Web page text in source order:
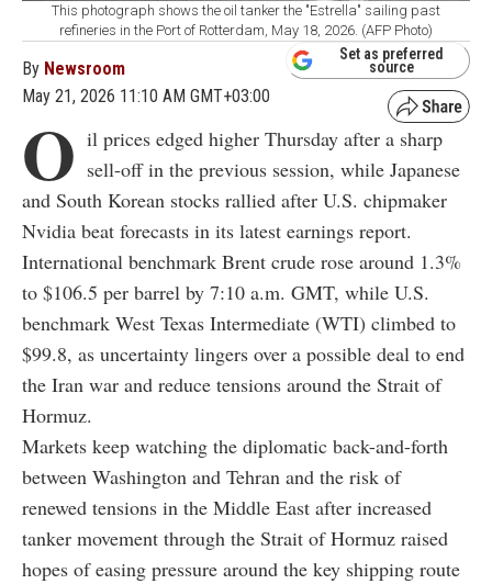
This photograph shows the oil tanker the "Estrella" sailing past
refineries in the Port of Rotterdam, May 18, 2026. (AFP Photo)
By Newsroom
May 21, 2026 11:10 AM GMT+03:00
Set as preferred
source
O il prices edged higher Thursday after a sharp
sell-off in the previous session, while Japanese
and South Korean stocks rallied after U.S. chipmaker
Nvidia beat forecasts in its latest earnings report.
International benchmark Brent crude rose around 1.3%
to $106.5 per barrel by 7:10 a.m. GMT, while U.S.
benchmark West Texas Intermediate (WTI) climbed to
$99.8, as uncertainty lingers over a possible deal to end
the Iran war and reduce tensions around the Strait of
Hormuz.
Markets keep watching the diplomatic back-and-forth
between Washington and Tehran and the risk of
renewed tensions in the Middle East after increased
tanker movement through the Strait of Hormuz raised
hopes of easing pressure around the key shipping route